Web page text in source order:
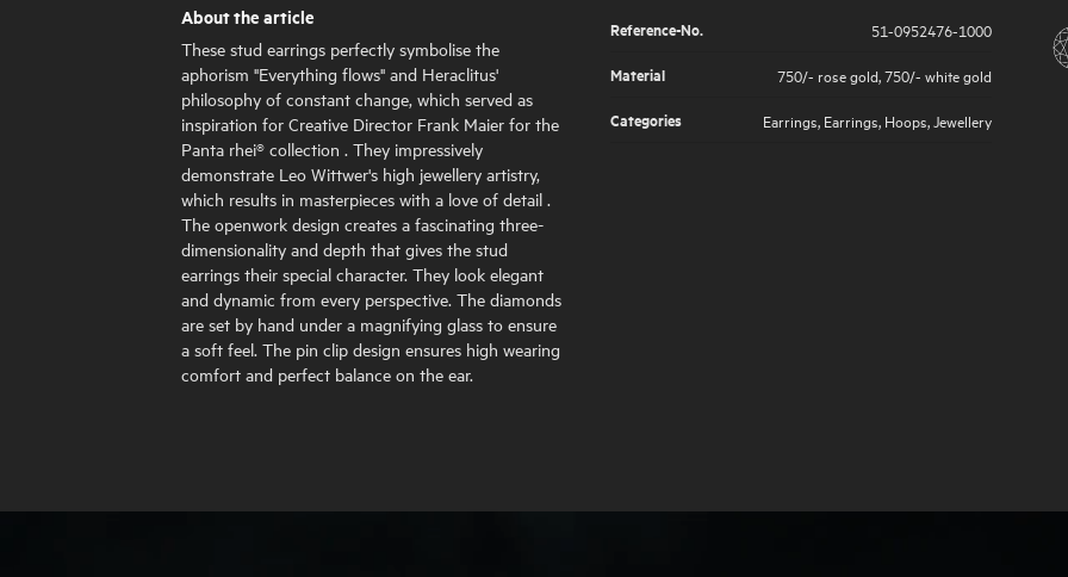
About the article
These stud earrings perfectly symbolise the
aphorism "Everything flows" and Heraclitus'
philosophy of constant change, which served as
inspiration for Creative Director Frank Maier for the
Panta rhei® collection . They impressively
demonstrate Leo Wittwer's high jewellery artistry,
which results in masterpieces with a love of detail .
The openwork design creates a fascinating three-
dimensionality and depth that gives the stud
earrings their special character. They look elegant
and dynamic from every perspective. The diamonds
are set by hand under a magnifying glass to ensure
a soft feel. The pin clip design ensures high wearing
comfort and perfect balance on the ear.
Reference-No.
51-0952476-1000
Material
750/- rose gold 750/- white gold
Categories
Earrings Earrings Hoops Jewellery